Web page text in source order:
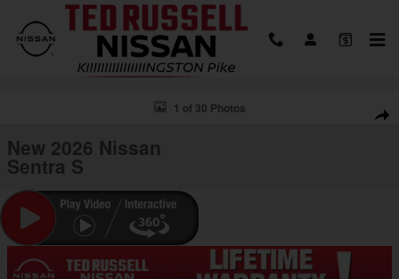
Skip to main content
New 2026 Nissan Sentra S Sedan Photo 1 of 30
1 of 30 Photos
New 2026 Nissan
Sentra S